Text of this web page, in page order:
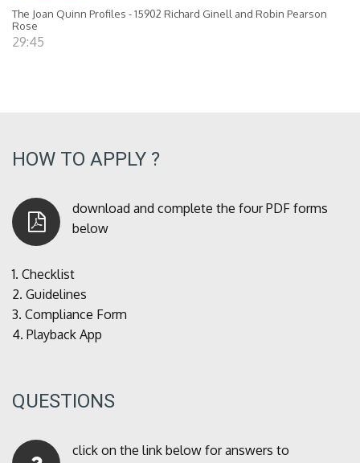
The Joan Quinn Profiles - 15902 Richard Ginell and Robin Pearson
Rose
29:45
HOW TO APPLY ?
download and complete the four PDF forms
below
1. Checklist
2. Guidelines
3. Compliance Form
4. Playback App
QUESTIONS
click on the link below for answers to